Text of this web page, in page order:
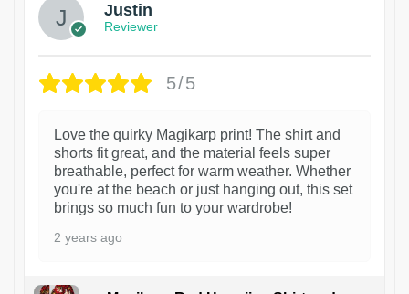
Justin
Reviewer
5/5
Love the quirky Magikarp print! The shirt and
shorts fit great, and the material feels super
breathable, perfect for warm weather. Whether
you're at the beach or just hanging out, this set
brings so much fun to your wardrobe!
2 years ago